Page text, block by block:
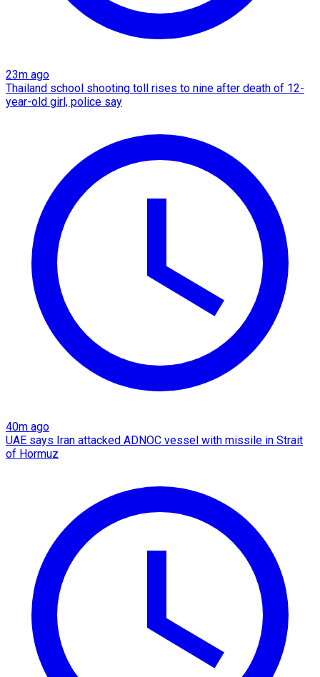
23m ago
Thailand school shooting toll rises to nine after death of 12-
year-old girl, police say
40m ago
UAE says Iran attacked ADNOC vessel with missile in Strait
of Hormuz